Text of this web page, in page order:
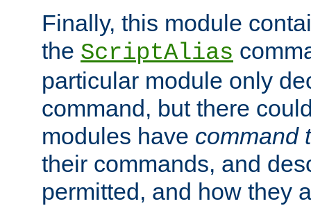
Finally, this module
the ScriptAlias
particular module only
command, but there
modules have command
their commands, and
permitted, and how they